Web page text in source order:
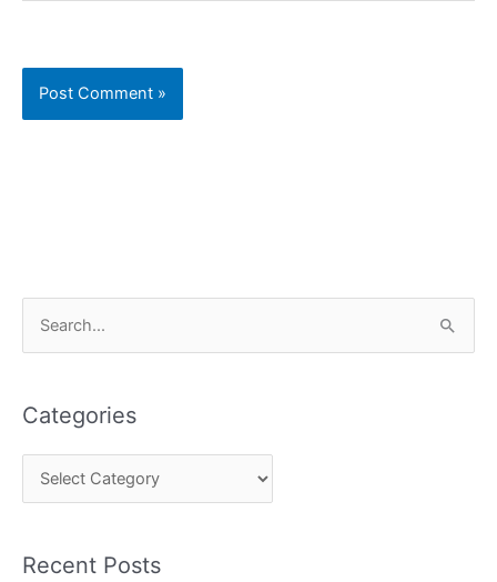
r
c
o
Categories
e
r
e
Recent Posts